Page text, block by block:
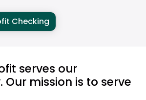
Checking
serves our
mission is to serve